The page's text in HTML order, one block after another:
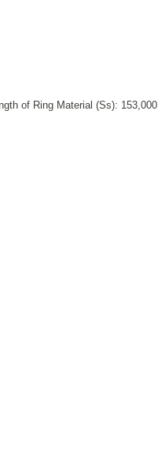
of Ring Material (Ss): 153,000